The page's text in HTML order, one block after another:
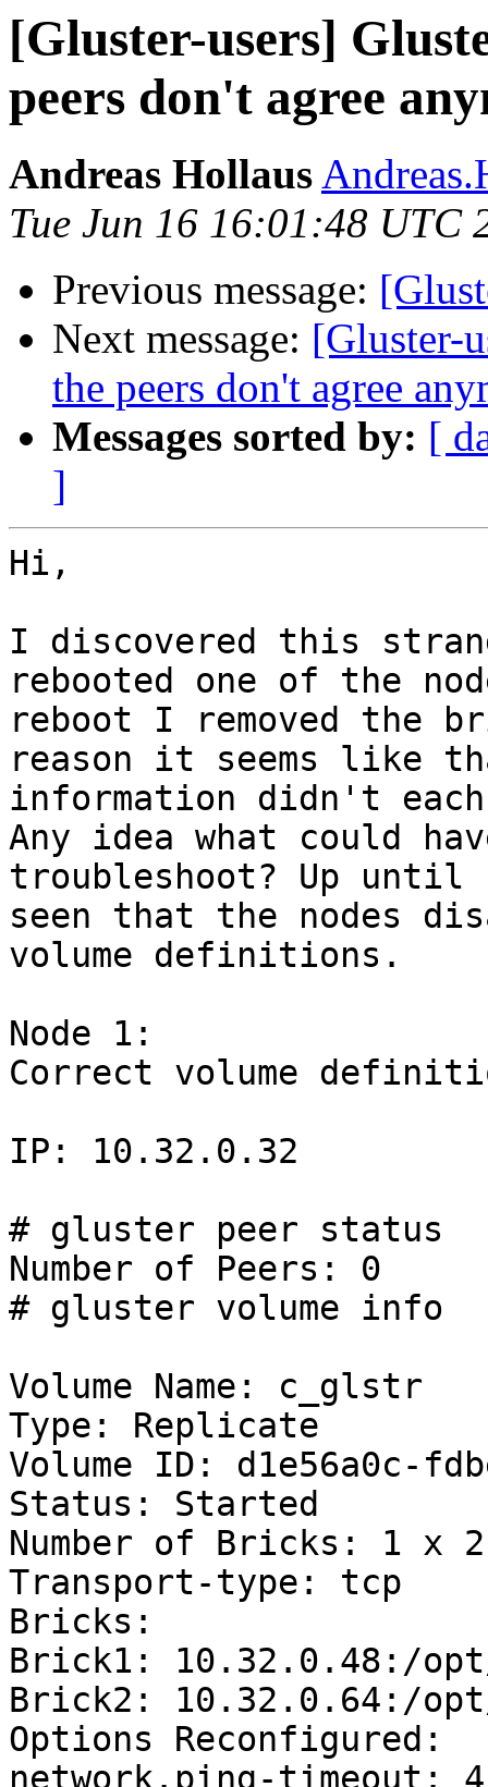
[Gluster-users]
peers don't agree
Andreas Hollaus
Tue Jun 16 16:01:48 UTC
Previous message:
Next message: [Gluster-
the peers don't agree
Messages sorted by: [
]
Hi,
I discovered this
rebooted one of the
reboot I removed the
reason it seems like
information didn't
Any idea what could
troubleshoot? Up until
seen that the nodes
volume definitions.
Node 1:
Correct volume
IP: 10.32.0.32
# gluster peer status
Number of Peers: 0
# gluster volume info
Volume Name: c_glstr
Type: Replicate
Volume ID: d1e56a0c-
Status: Started
Number of Bricks: 1 x
Transport-type: tcp
Bricks:
Brick1: 10.32.0.48:/
Brick2: 10.32.0.64:/
Options Reconfigured:
network.ping-timeout: 4